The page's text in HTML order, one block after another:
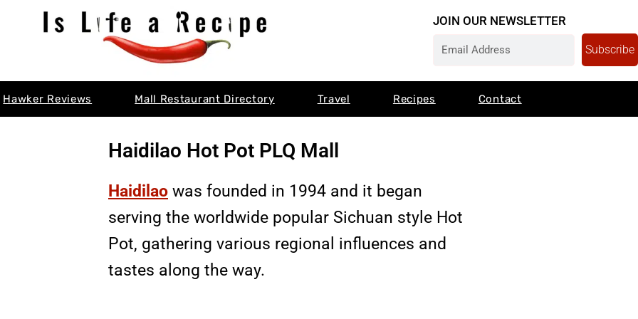
JOIN OUR NEWSLETTER
Subscribe
Hawker Reviews Mall Restaurant Directory Travel Recipes Contact
Haidilao Hot Pot PLQ Mall
Haidilao was founded in 1994 and it began
serving the worldwide popular Sichuan style Hot
Pot, gathering various regional influences and
tastes along the way.